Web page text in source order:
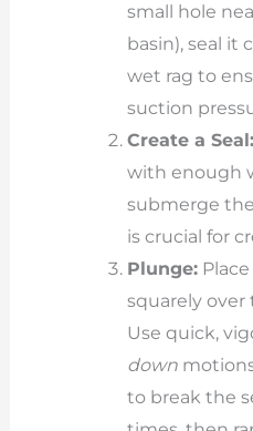
small hole
basin), seal it
wet rag to
suction
Create a Seal:
with enough
submerge
is crucial for
Plunge:
squarely over
Use quick,
down
to break the